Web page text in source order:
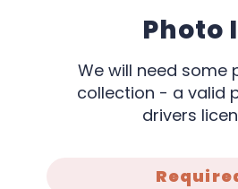
Photo
We will need some
collection - a valid
drivers